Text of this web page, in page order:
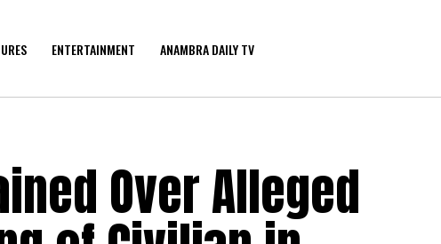
ENTERTAINMENT ANAMBRA DAILY TV
Over Alleged